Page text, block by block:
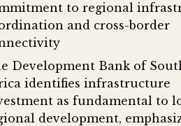
to regional
and cross-border
Development Bank of
identifies infrastructure
as fundamental to
development,